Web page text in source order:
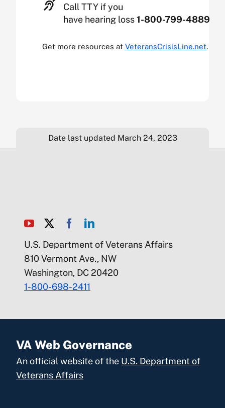
Call TTY if you
have hearing loss1-800-799-4889
Get more resources at VeteransCrisisLine.net.
Date last updated March 24, 2023
U.S. Department of Veterans Affairs
810 Vermont Ave., NW
Washington, DC 20420
1-800-698-2411
VA Web Governance
An official website of the U.S. Department of
Veterans Affairs